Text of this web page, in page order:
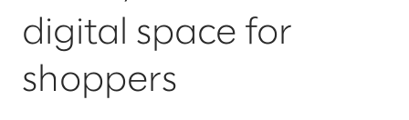
digital space for
shoppers